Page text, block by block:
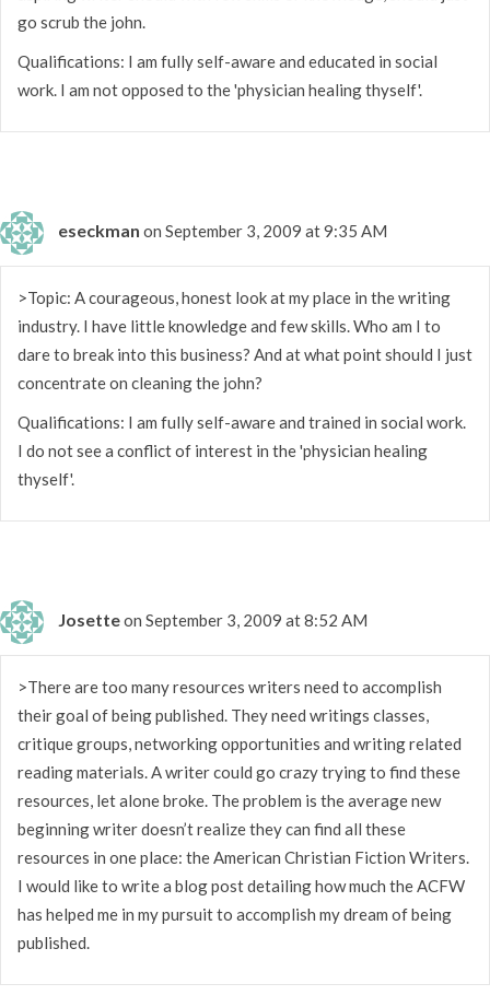
go scrub the john.
Qualifications: I am fully self-aware and educated in social
work. I am not opposed to the 'physician healing thyself'.
eseckman on September 3, 2009 at 9:35 AM
>Topic: A courageous, honest look at my place in the writing
industry. I have little knowledge and few skills. Who am I to
dare to break into this business? And at what point should I just
concentrate on cleaning the john?
Qualifications: I am fully self-aware and trained in social work.
I do not see a conflict of interest in the 'physician healing
thyself'.
Josetteon September 3, 2009 at 8:52 AM
>There are too many resources writers need to accomplish
their goal of being published. They need writings classes,
critique groups, networking opportunities and writing related
reading materials. A writer could go crazy trying to find these
resources, let alone broke. The problem is the average new
beginning writer doesn’t realize they can find all these
resources in one place: the American Christian Fiction Writers.
I would like to write a blog post detailing how much the ACFW
has helped me in my pursuit to accomplish my dream of being
published.